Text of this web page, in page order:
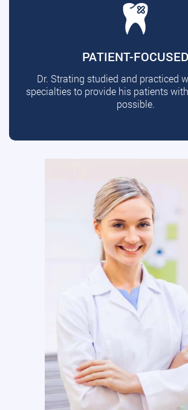
PATIENT-FOCUSED
Dr. Strating studied and practiced
specialties to provide his patients
possible.